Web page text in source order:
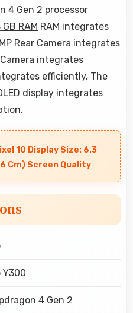
4 Gen 2 processor
GB RAM RAM integrates
Rear Camera integrates
integrates
efficiently. The
display integrates
10 Display Size: 6.3
Cm) Screen Quality
Y300
4 Gen 2